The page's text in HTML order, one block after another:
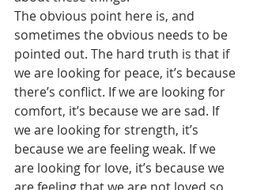
The obvious point here is, and
sometimes the obvious needs to be
pointed out. The hard truth is that if
we are looking for peace, it’s because
there’s conflict. If we are looking for
comfort, it’s because we are sad. If
we are looking for strength, it’s
because we are feeling weak. If we
are looking for love, it’s because we